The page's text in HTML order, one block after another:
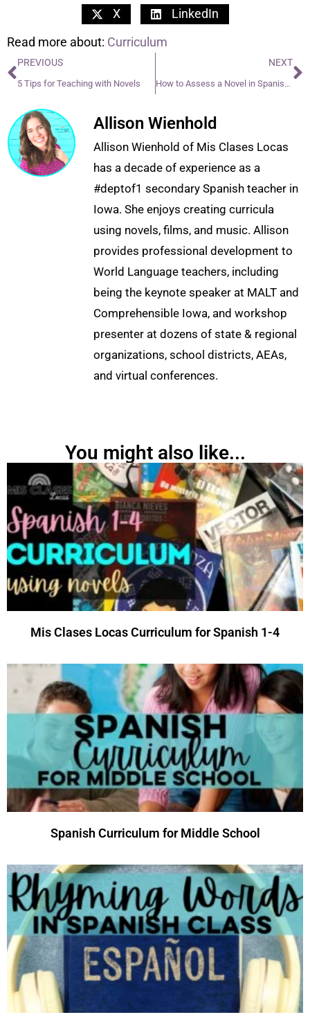
X
LinkedIn
Read more about: Curriculum
PREVIOUS
5 Tips for Teaching with Novels
NEXT
How to Assess a Novel in Spanish class
Allison Wienhold
Allison Wienhold of Mis Clases Locas
has a decade of experience as a
#deptof1 secondary Spanish teacher in
Iowa. She enjoys creating curricula
using novels, films, and music. Allison
provides professional development to
World Language teachers, including
being the keynote speaker at MALT and
Comprehensible Iowa, and workshop
presenter at dozens of state & regional
organizations, school districts, AEAs,
and virtual conferences.
You might also like...
Mis Clases Locas Curriculum for Spanish 1-4
Spanish Curriculum for Middle School